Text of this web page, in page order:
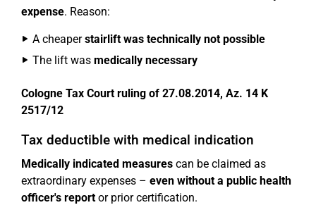
expense. Reason:
A cheaperstairlift was technically not possible
The lift was medically necessary
Cologne Tax Court ruling of 27.08.2014, Az. 14 K
2517/12
Tax deductible with medical indication
Medically indicated measures can be claimed as
extraordinary expenses – even without a public health
officer's reportor prior certification.